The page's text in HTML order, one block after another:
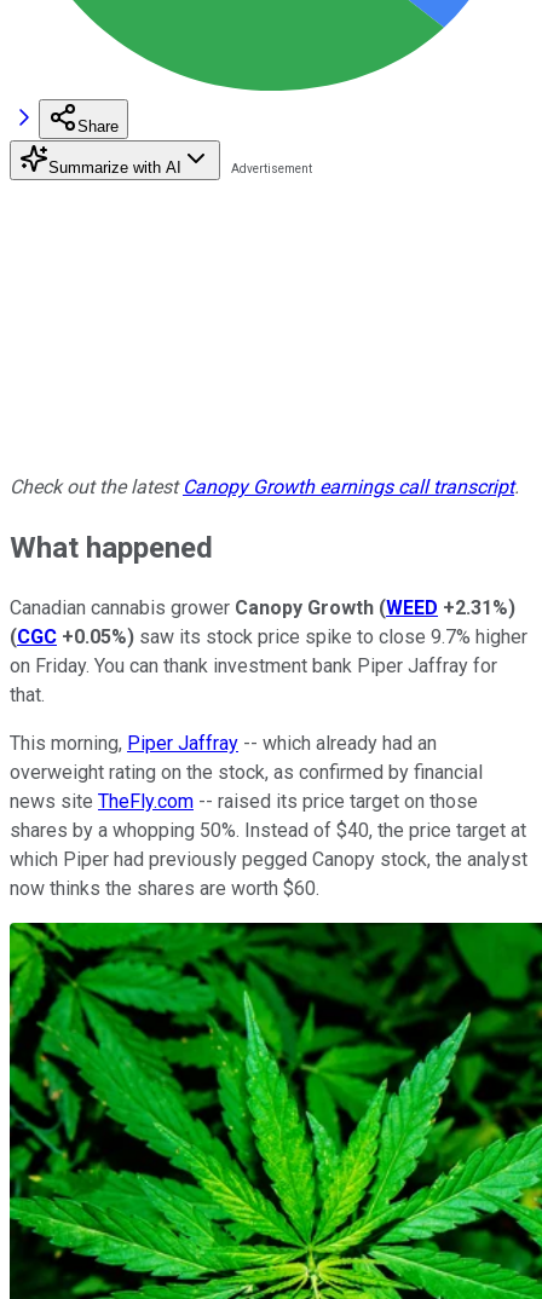
Share
Summarize with AI
Check out the latest Canopy Growth earnings call transcript.
What happened
Canadian cannabis grower Canopy Growth (WEED +2.31%)
(CGC +0.05%) saw its stock price spike to close 9.7% higher
on Friday. You can thank investment bank Piper Jaffray for
that.
This morning, Piper Jaffray -- which already had an
overweight rating on the stock, as confirmed by financial
news site TheFly.com -- raised its price target on those
shares by a whopping 50%. Instead of $40, the price target at
which Piper had previously pegged Canopy stock, the analyst
now thinks the shares are worth $60.